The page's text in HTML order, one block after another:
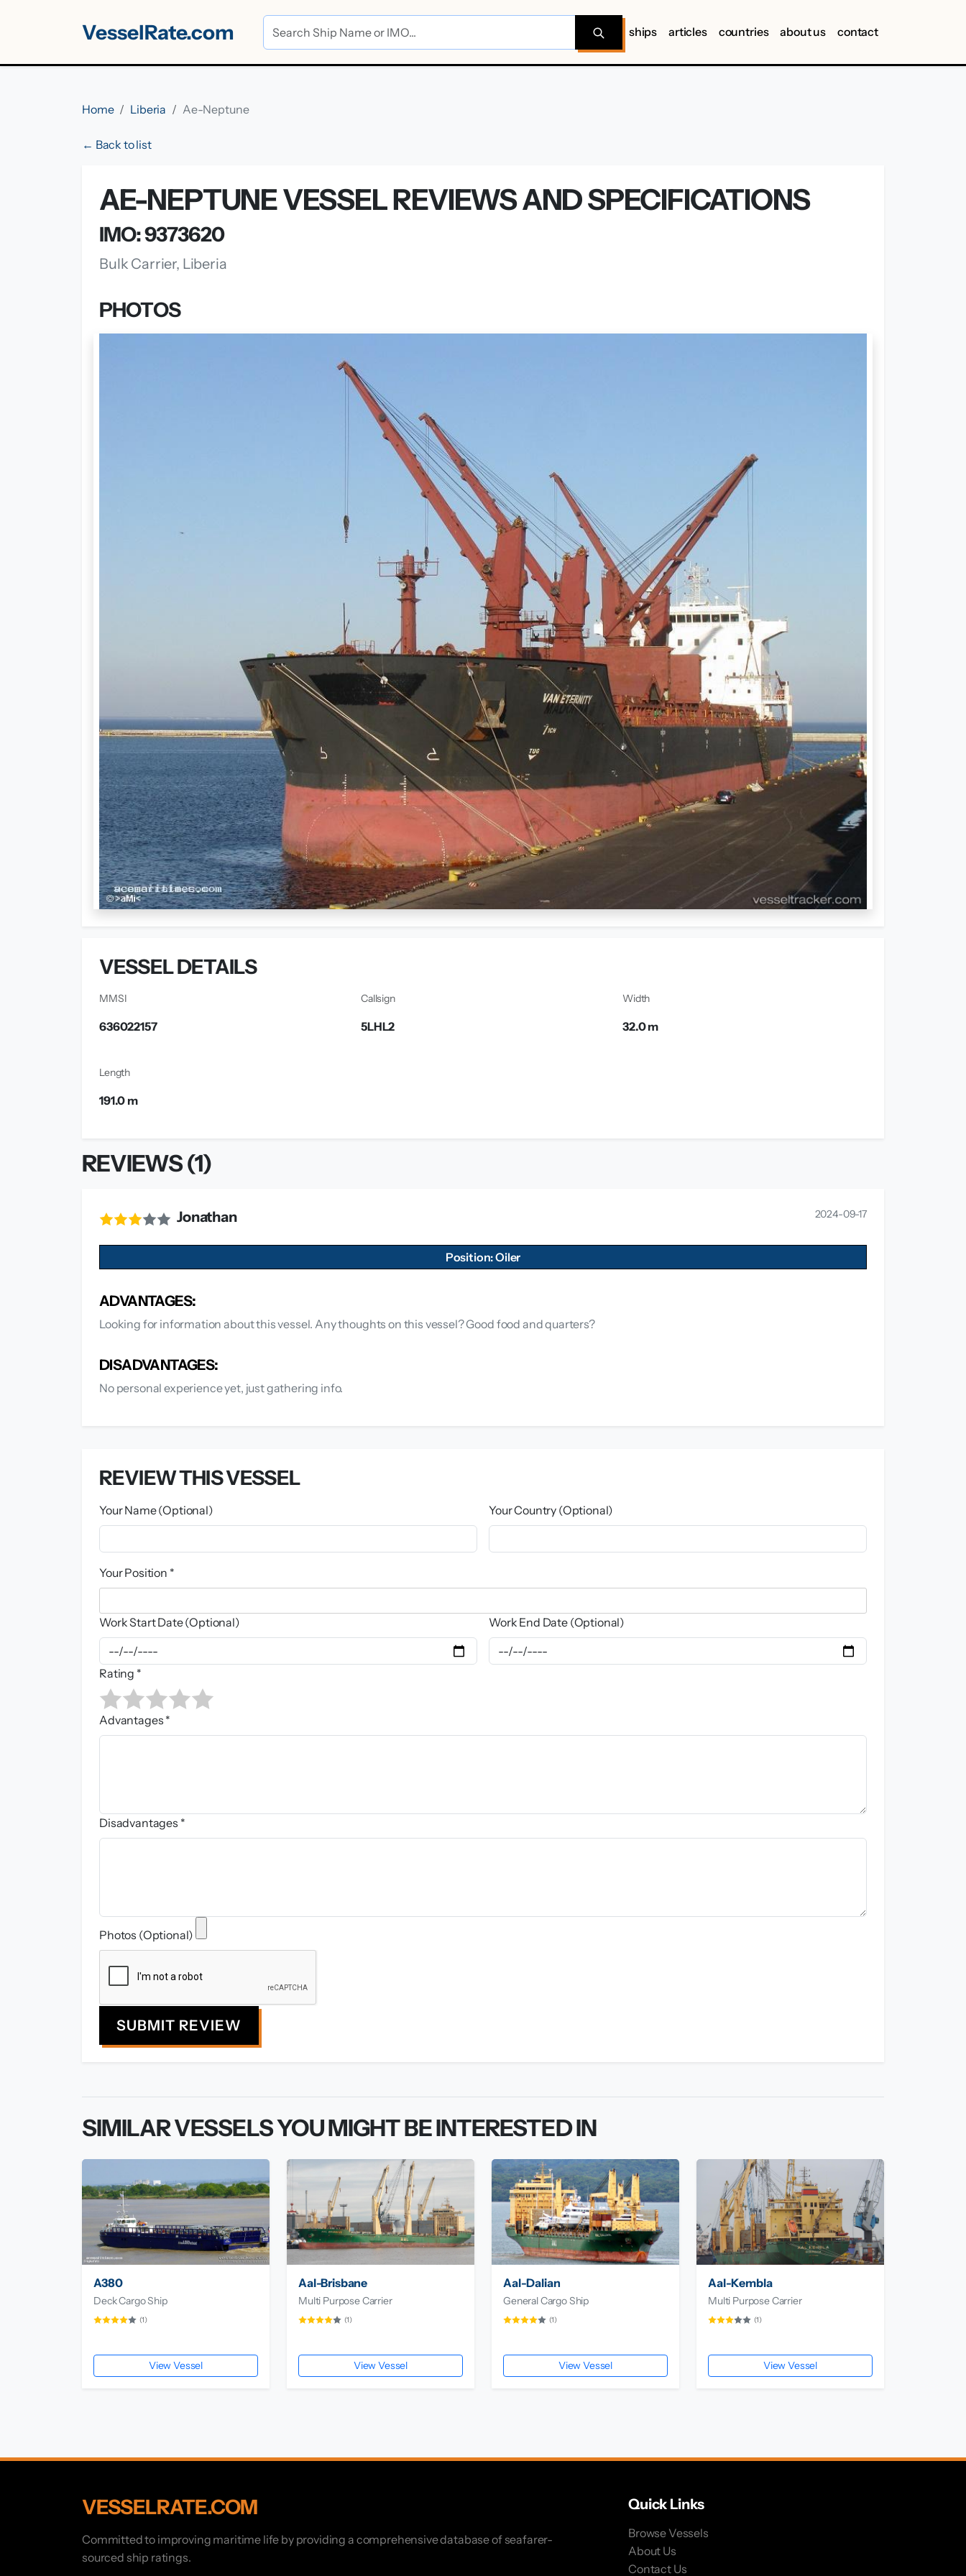
VesselRate.com ships articles countries about us contact
Home Liberia Ae-Neptune
← Back to list
AE-NEPTUNE VESSEL REVIEWS AND SPECIFICATIONS
IMO: 9373620
Bulk Carrier, Liberia
PHOTOS
VESSEL DETAILS
MMSI
636022157
Callsign
5LHL2
Width
32.0 m
Length
191.0 m
REVIEWS (1)
Jonathan 2024-09-17
Position: Oiler
ADVANTAGES:
Looking for information about this vessel. Any thoughts on this vessel? Good food and quarters?
DISADVANTAGES:
No personal experience yet, just gathering info.
REVIEW THIS VESSEL
Your Name (Optional) Your Country (Optional)
Your Position *
Work Start Date (Optional) Work End Date (Optional)
Rating *
Advantages *
Disadvantages *
Photos (Optional)
SUBMIT REVIEW
SIMILAR VESSELS YOU MIGHT BE INTERESTED IN
A380
Deck Cargo Ship
(1)
View Vessel
Aal-Brisbane
Multi Purpose Carrier
(1)
View Vessel
Aal-Dalian
General Cargo Ship
(1)
View Vessel
Aal-Kembla
Multi Purpose Carrier
(1)
View Vessel
VESSELRATE.COM
Committed to improving maritime life by providing a comprehensive database of seafarer-
sourced ship ratings.
Quick Links
Browse Vessels
About Us
Contact Us